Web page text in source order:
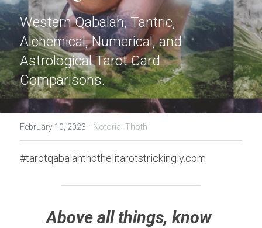
Western Qabalah, Tantric,
Alchemical, Numerical, and
Astrological Tarot Card
Comparisons.
February 10, 2023 · Notoria -Thoth
#tarotqabalahthothelitarotstrickingly.com
Above all things, know